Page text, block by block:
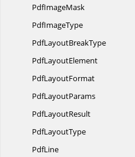
PdfImageMask
PdfImageType
PdfLayoutBreakType
PdfLayoutElement
PdfLayoutFormat
PdfLayoutParams
PdfLayoutResult
PdfLayoutType
PdfLine